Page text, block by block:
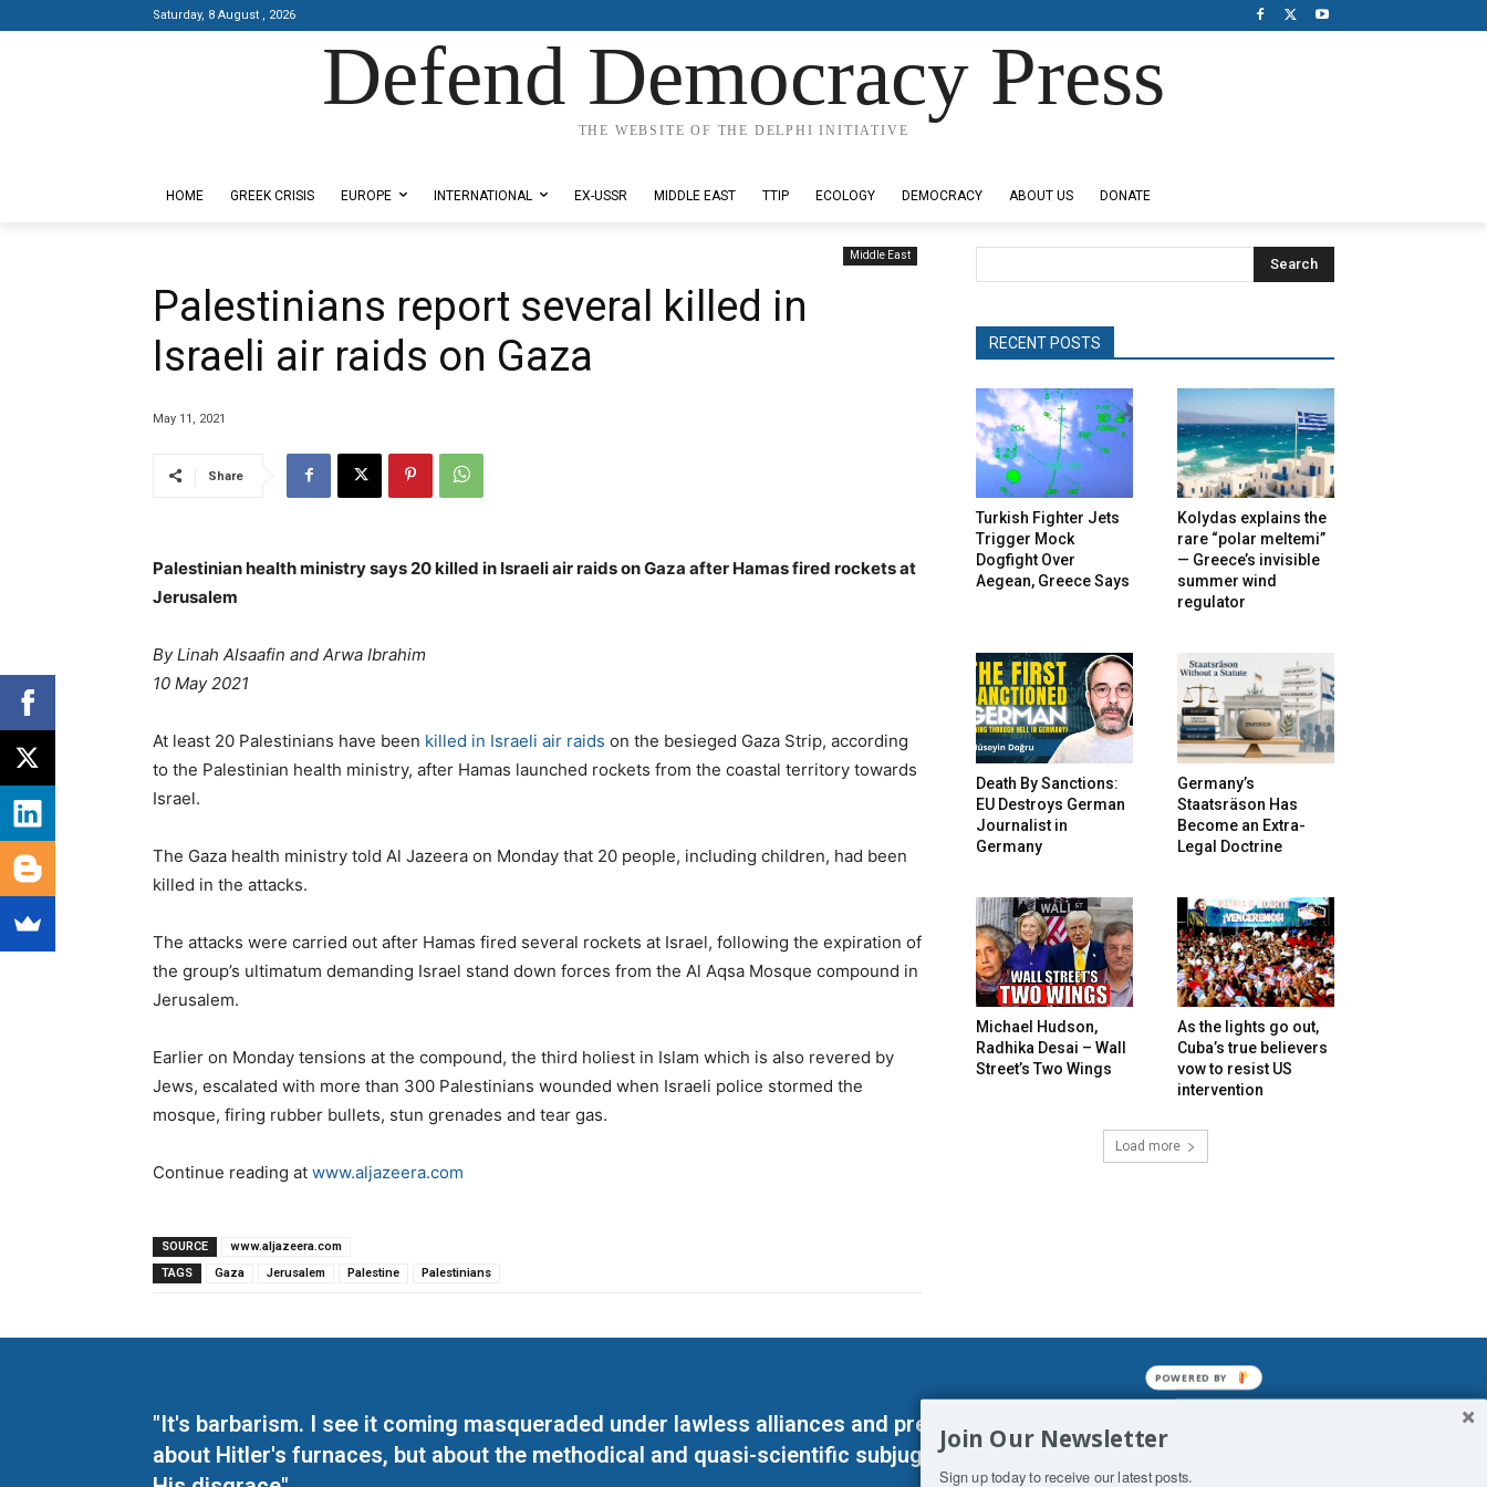
Saturday, 8 August , 2026
Defend Democracy Press
THE WEBSITE OF THE DELPHI INITIATIVE
HOME GREEK CRISIS EUROPE INTERNATIONAL EX-USSR MIDDLE EAST TTIP ECOLOGY DEMOCRACY ABOUT US DONATE
Middle East
Palestinians report several killed in
Israeli air raids on Gaza
May 11, 2021
Share
Palestinian health ministry says 20 killed in Israeli air raids on Gaza after Hamas fired rockets at
Jerusalem
ByLinah Alsaafin and Arwa Ibrahim
10 May 2021
At least 20 Palestinians have been killed in Israeli air raids on the besieged Gaza Strip, according
to the Palestinian health ministry, after Hamas launched rockets from the coastal territory towards
Israel.
The Gaza health ministry told Al Jazeera on Monday that 20 people, including children, had been
killed in the attacks.
The attacks were carried out after Hamas fired several rockets at Israel, following the expiration of
the group’s ultimatum demanding Israel stand down forces from the Al Aqsa Mosque compound in
Jerusalem.
Earlier on Monday tensions at the compound, the third holiest in Islam which is also revered by
Jews, escalated with more than 300 Palestinians wounded when Israeli police stormed the
mosque, firing rubber bullets, stun grenades and tear gas.
Continue reading at www.aljazeera.com
SOURCE
www.aljazeera.com
TAGS
Gaza Jerusalem Palestine Palestinians
Search
RECENT POSTS
Turkish Fighter Jets
Trigger Mock
Dogfight Over
Aegean, Greece Says
Kolydas explains the
rare “polar meltemi”
— Greece’s invisible
summer wind
regulator
Death By Sanctions:
EU Destroys German
Journalist in
Germany
Germany’s
Staatsräson Has
Become an Extra-
Legal Doctrine
Michael Hudson,
Radhika Desai – Wall
Street’s Two Wings
As the lights go out,
Cuba’s true believers
vow to resist US
intervention
Load more
"It's barbarism. I see it coming masqueraded under lawless alliances and predetermined enslavements. It may not be
about Hitler's furnaces, but about the methodical and quasi-scientific subjugation of Man. His absolute humiliation.
Join Our Newsletter
Sign up today to receive our latest posts.
POWERED
BY